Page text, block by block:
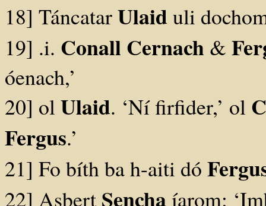
18] TáncatarUlaid uli
19] .i. Conall Cernach &
óenach,’
20] olUlaid. ‘Ní firfider,’ ol
Fergus.’
21] Fo bíth ba h-aiti dó
22] Asbert Senchaíarom: